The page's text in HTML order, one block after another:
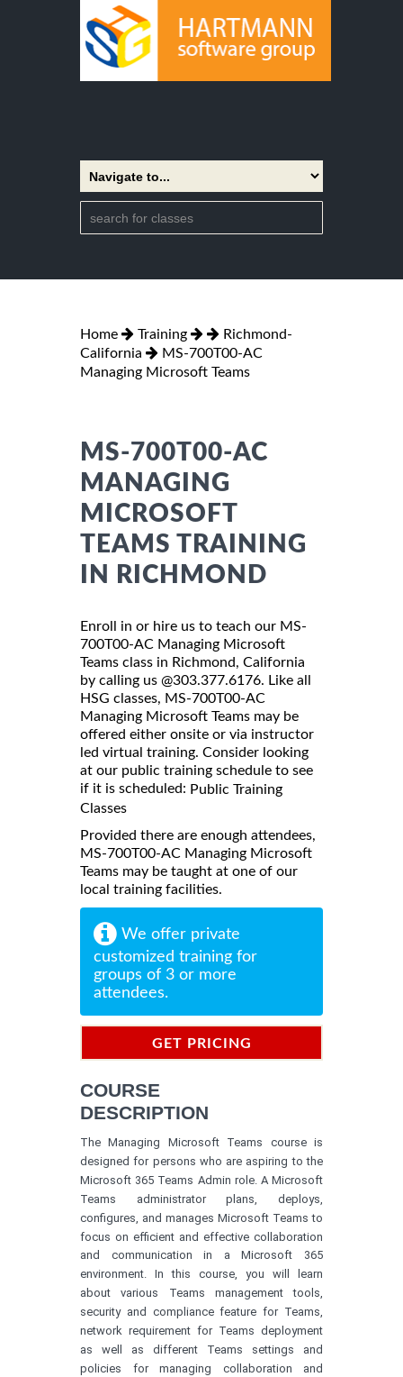
Home Training
Richmond-
California
MS-700T00-AC
Managing Microsoft Teams
MS-700T00-AC
MANAGING
MICROSOFT
TEAMS TRAINING
IN RICHMOND
Enroll in or hire us to teach our MS-
700T00-AC Managing Microsoft
Teams class in Richmond, California
by calling us @303.377.6176. Like all
HSG classes, MS-700T00-AC
Managing Microsoft Teams may be
offered either onsite or via instructor
led virtual training. Consider looking
at our public training schedule to see
if it is scheduled: Public Training
Classes
Provided there are enough attendees,
MS-700T00-AC Managing Microsoft
Teams may be taught at one of our
local training facilities.
We offer private
customized training for
groups of 3 or more
attendees.
GET PRICING
COURSE
DESCRIPTION
The Managing Microsoft Teams course is
designed for persons who are aspiring to the
Microsoft 365 Teams Admin role. A Microsoft
Teams administrator plans, deploys,
configures, and manages Microsoft Teams to
focus on efficient and effective collaboration
and communication in a Microsoft 365
environment. In this course, you will learn
about various Teams management tools,
security and compliance feature for Teams,
network requirement for Teams deployment
as well as different Teams settings and
policies for managing collaboration and